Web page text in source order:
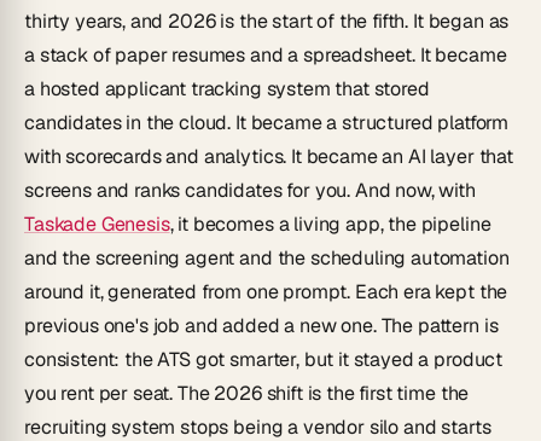
thirty years, and 2026 is the start of the fifth. It began as
a stack of paper resumes and a spreadsheet. It became
a hosted applicant tracking system that stored
candidates in the cloud. It became a structured platform
with scorecards and analytics. It became an AI layer that
screens and ranks candidates for you. And now, with
Taskade Genesis, it becomes a living app, the pipeline
and the screening agent and the scheduling automation
around it, generated from one prompt. Each era kept the
previous one's job and added a new one. The pattern is
consistent: the ATS got smarter, but it stayed a product
you rent per seat. The 2026 shift is the first time the
recruiting system stops being a vendor silo and starts